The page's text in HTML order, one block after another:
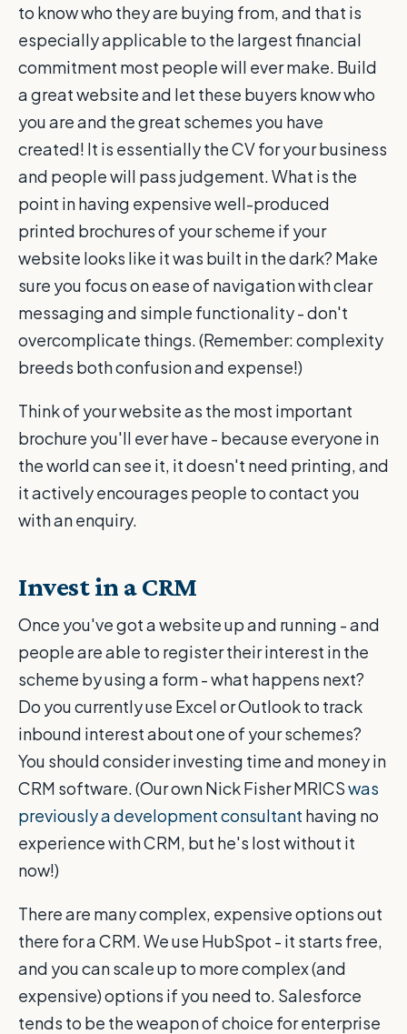
to know who they are buying from, and that is
especially applicable to the largest financial
commitment most people will ever make. Build
a great website and let these buyers know who
you are and the great schemes you have
created! It is essentially the CV for your business
and people will pass judgement. What is the
point in having expensive well-produced
printed brochures of your scheme if your
website looks like it was built in the dark? Make
sure you focus on ease of navigation with clear
messaging and simple functionality - don't
overcomplicate things. (Remember: complexity
breeds both confusion and expense!)
Think of your website as the most important
brochure you'll ever have - because everyone in
the world can see it, it doesn't need printing, and
it actively encourages people to contact you
with an enquiry.
Invest in a CRM
Once you've got a website up and running - and
people are able to register their interest in the
scheme by using a form - what happens next?
Do you currently use Excel or Outlook to track
inbound interest about one of your schemes?
You should consider investing time and money in
CRM software. (Our own Nick Fisher MRICSwas
previously a development consultant having no
experience with CRM, but he's lost without it
now!)
There are many complex, expensive options out
there for a CRM. We use HubSpot - it starts free,
and you can scale up to more complex (and
expensive) options if you need to. Salesforce
tends to be the weapon of choice for enterprise